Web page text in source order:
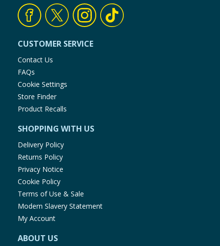
CUSTOMER SERVICE
Contact Us
FAQs
Cookie Settings
Store Finder
Product Recalls
SHOPPING WITH US
Delivery Policy
Returns Policy
Privacy Notice
Cookie Policy
Terms of Use & Sale
Modern Slavery Statement
My Account
ABOUT US